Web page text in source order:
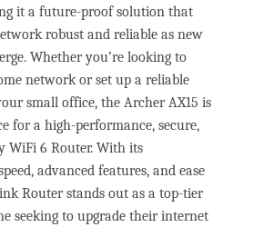
it a future-proof solution that
robust and reliable as new
Whether you’re looking to
network or set up a reliable
small office, the Archer AX15 is
for a high-performance, secure,
WiFi 6 Router. With its
advanced features, and ease
Router stands out as a top-tier
seeking to upgrade their internet